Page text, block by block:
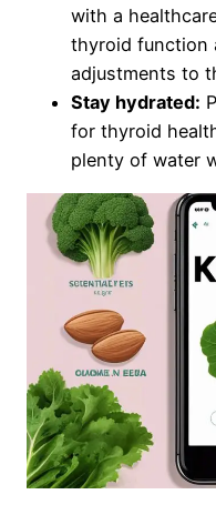
with a
thyroid function
adjustments to
Stay hydrated:
for thyroid
plenty of water